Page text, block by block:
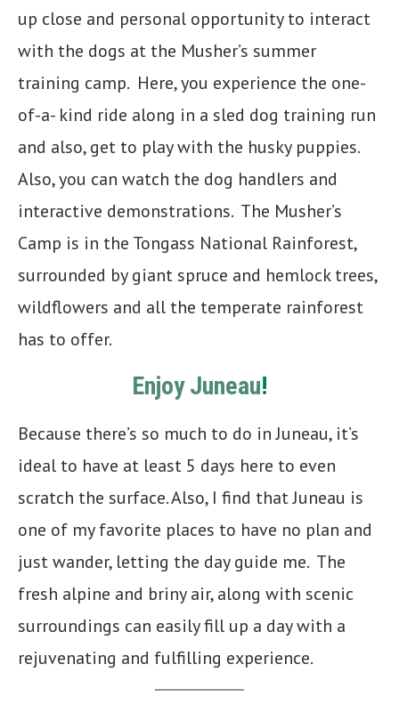
up close and personal opportunity to interact
with the dogs at the Musher’s summer
training camp. Here, you experience the one-
of-a- kind ride along in a sled dog training run
and also, get to play with the husky puppies.
Also, you can watch the dog handlers and
interactive demonstrations. The Musher’s
Camp is in the Tongass National Rainforest,
surrounded by giant spruce and hemlock trees,
wildflowers and all the temperate rainforest
has to offer.
Enjoy Juneau!
Because there’s so much to do in Juneau, it’s
ideal to have at least 5 days here to even
scratch the surface. Also, I find that Juneau is
one of my favorite places to have no plan and
just wander, letting the day guide me. The
fresh alpine and briny air, along with scenic
surroundings can easily fill up a day with a
rejuvenating and fulfilling experience.